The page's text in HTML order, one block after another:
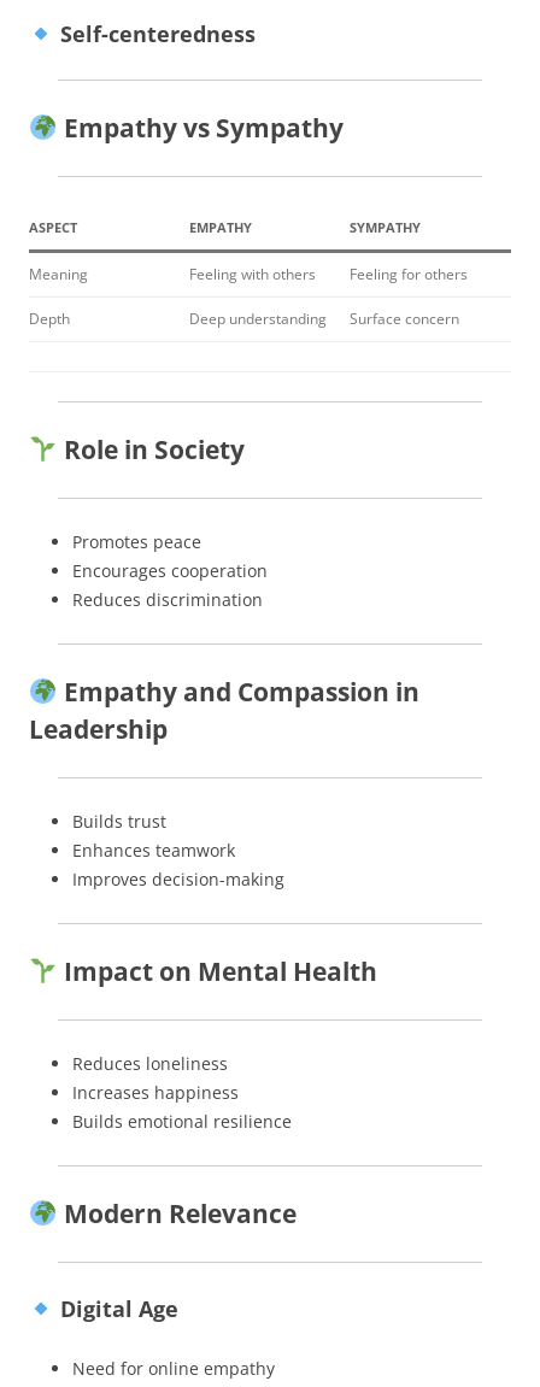
Self-centeredness
Empathy vs Sympathy
ASPECT EMPATHY SYMPATHY
Meaning Feeling with others Feeling for others
Depth Deep understanding Surface concern
Role in Society
Promotes peace
Encourages cooperation
Reduces discrimination
Empathy and Compassion in
Leadership
Builds trust
Enhances teamwork
Improves decision-making
Impact on Mental Health
Reduces loneliness
Increases happiness
Builds emotional resilience
Modern Relevance
Digital Age
Need for online empathy